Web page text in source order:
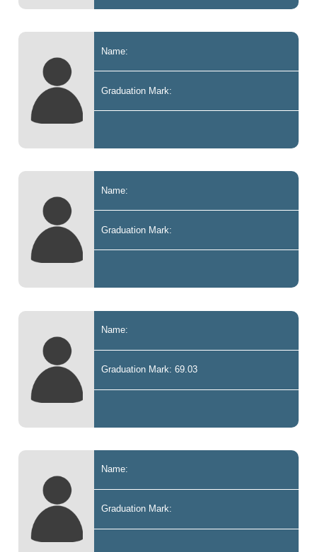
Name:
Graduation Mark:
Name:
Graduation Mark:
Name:
Graduation Mark: 69.03
Name:
Graduation Mark: